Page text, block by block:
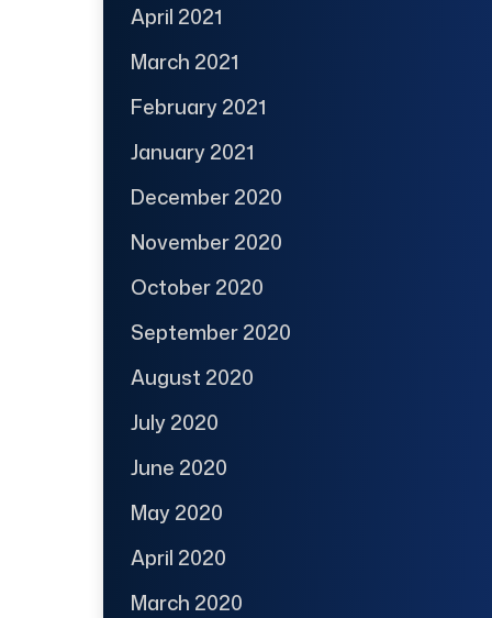
April 2021
March 2021
February 2021
January 2021
December 2020
November 2020
October 2020
September 2020
August 2020
July 2020
June 2020
May 2020
April 2020
March 2020